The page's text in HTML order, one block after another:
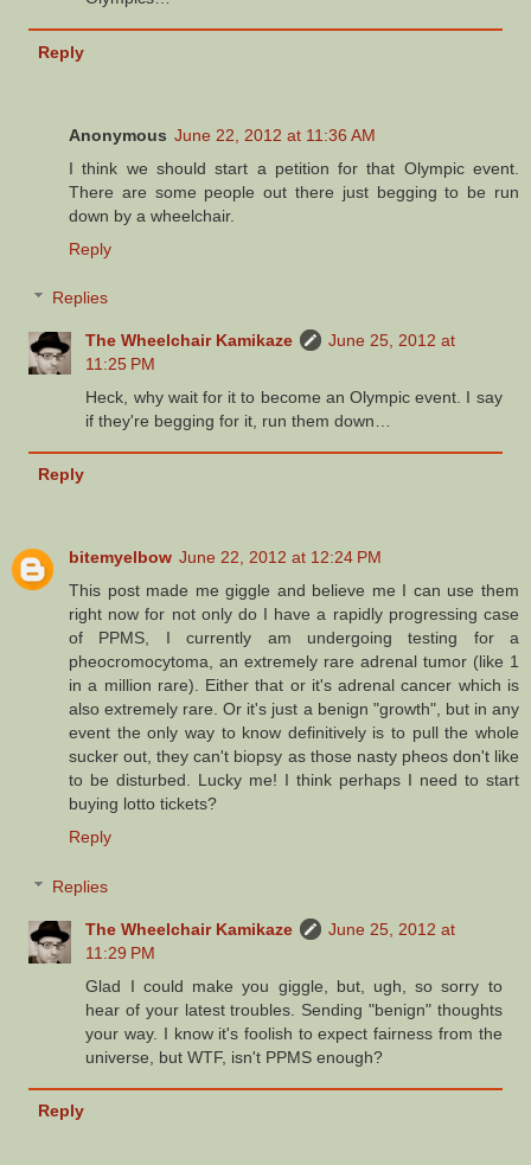
Reply
Anonymous June 22, 2012 at 11:36 AM
I think we should start a petition for that Olympic event.
There are some people out there just begging to be run
down by a wheelchair.
Reply
Replies
The Wheelchair Kamikaze
June 25, 2012 at
11:25 PM
Heck, why wait for it to become an Olympic event. I say
if they're begging for it, run them down…
Reply
bitemyelbow June 22, 2012 at 12:24 PM
This post made me giggle and believe me I can use them
right now for not only do I have a rapidly progressing case
of PPMS, I currently am undergoing testing for a
pheocromocytoma, an extremely rare adrenal tumor (like 1
in a million rare). Either that or it's adrenal cancer which is
also extremely rare. Or it's just a benign "growth", but in any
event the only way to know definitively is to pull the whole
sucker out, they can't biopsy as those nasty pheos don't like
to be disturbed. Lucky me! I think perhaps I need to start
buying lotto tickets?
Reply
Replies
The Wheelchair Kamikaze
June 25, 2012 at
11:29 PM
Glad I could make you giggle, but, ugh, so sorry to
hear of your latest troubles. Sending "benign" thoughts
your way. I know it's foolish to expect fairness from the
universe, but WTF, isn't PPMS enough?
Reply